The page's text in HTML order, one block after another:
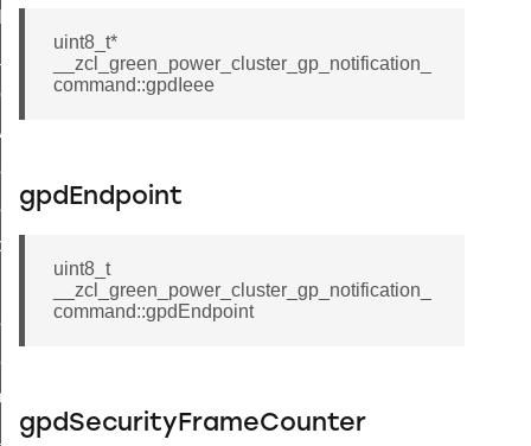
uint8_t*
__zcl_green_power_cluster_gp_notification_
command::gpdIeee
gpdEndpoint
uint8_t
__zcl_green_power_cluster_gp_notification_
command::gpdEndpoint
gpdSecurityFrameCounter